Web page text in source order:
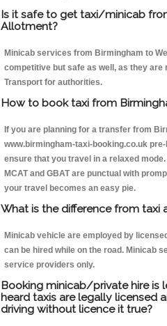
Is it safe to get taxi/minicab
Allotment?
Minicab services from Birmingham to
competitive but safe as well, as they
Transport for authorities.
How to book taxi from
If you are planning for a transfer from
www.birmingham-taxi-booking.co.uk
ensure that you travel in a relaxed
MCAT and GBAT are punctual with
your travel becomes an easy pie.
What is the difference from taxi
Minicab vehicle are employed by
can be hired while on the road. Minicab
service providers only.
Booking minicab/private hire is
heard taxis are legally licensed
driving without licence it true?